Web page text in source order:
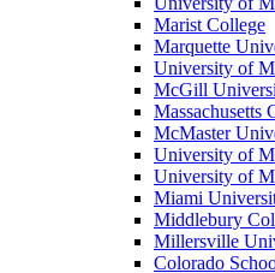
Marist College
Marquette
University of
McGill
Massachusetts
McMaster
University of
University of
Miami
Middlebury
Millersville
Colorado